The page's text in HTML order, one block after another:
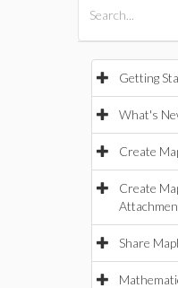
Getting
What's
Create
Create
Share